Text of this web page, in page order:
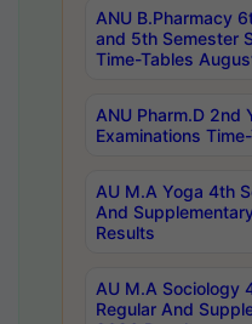
ANU B.Pharmacy
and 5th Semester
Time-Tables
ANU Pharm.D 2nd
Examinations
AU M.A Yoga 4th
And
Results
AU M.A Sociology
Regular And